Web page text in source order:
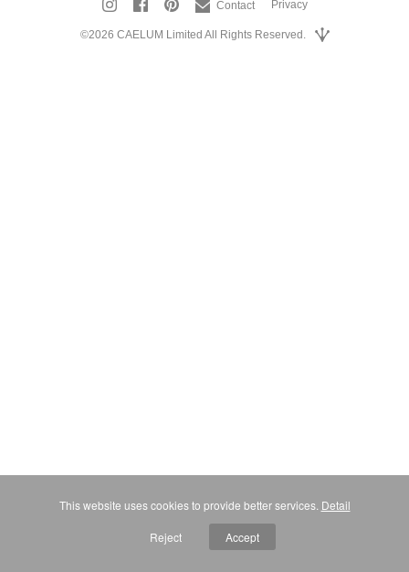
Contact Privacy
©2026 CAELUM Limited All Rights Reserved.
This website uses cookies to provide better services. Detail
Reject Accept